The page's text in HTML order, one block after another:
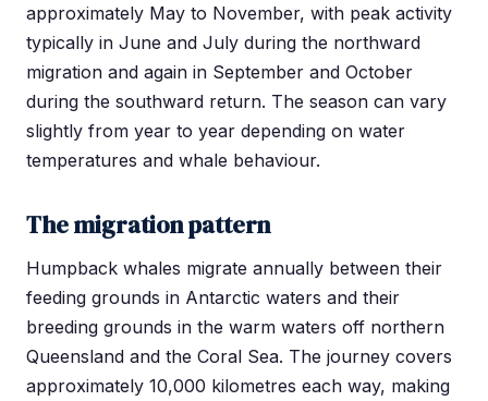
approximately May to November, with peak activity
typically in June and July during the northward
migration and again in September and October
during the southward return. The season can vary
slightly from year to year depending on water
temperatures and whale behaviour.
The migration pattern
Humpback whales migrate annually between their
feeding grounds in Antarctic waters and their
breeding grounds in the warm waters off northern
Queensland and the Coral Sea. The journey covers
approximately 10,000 kilometres each way, making